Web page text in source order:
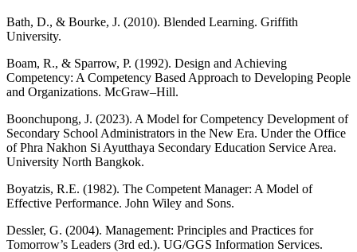
Bath, D., & Bourke, J. (2010). Blended Learning. Griffith
University.
Boam, R., & Sparrow, P. (1992). Design and Achieving
Competency: A Competency Based Approach to Developing People
and Organizations. McGraw–Hill.
Boonchupong, J. (2023). A Model for Competency Development of
Secondary School Administrators in the New Era. Under the Office
of Phra Nakhon Si Ayutthaya Secondary Education Service Area.
University North Bangkok.
Boyatzis, R.E. (1982). The Competent Manager: A Model of
Effective Performance. John Wiley and Sons.
Dessler, G. (2004). Management: Principles and Practices for
Tomorrow’s Leaders (3rd ed.). UG/GGS Information Services.